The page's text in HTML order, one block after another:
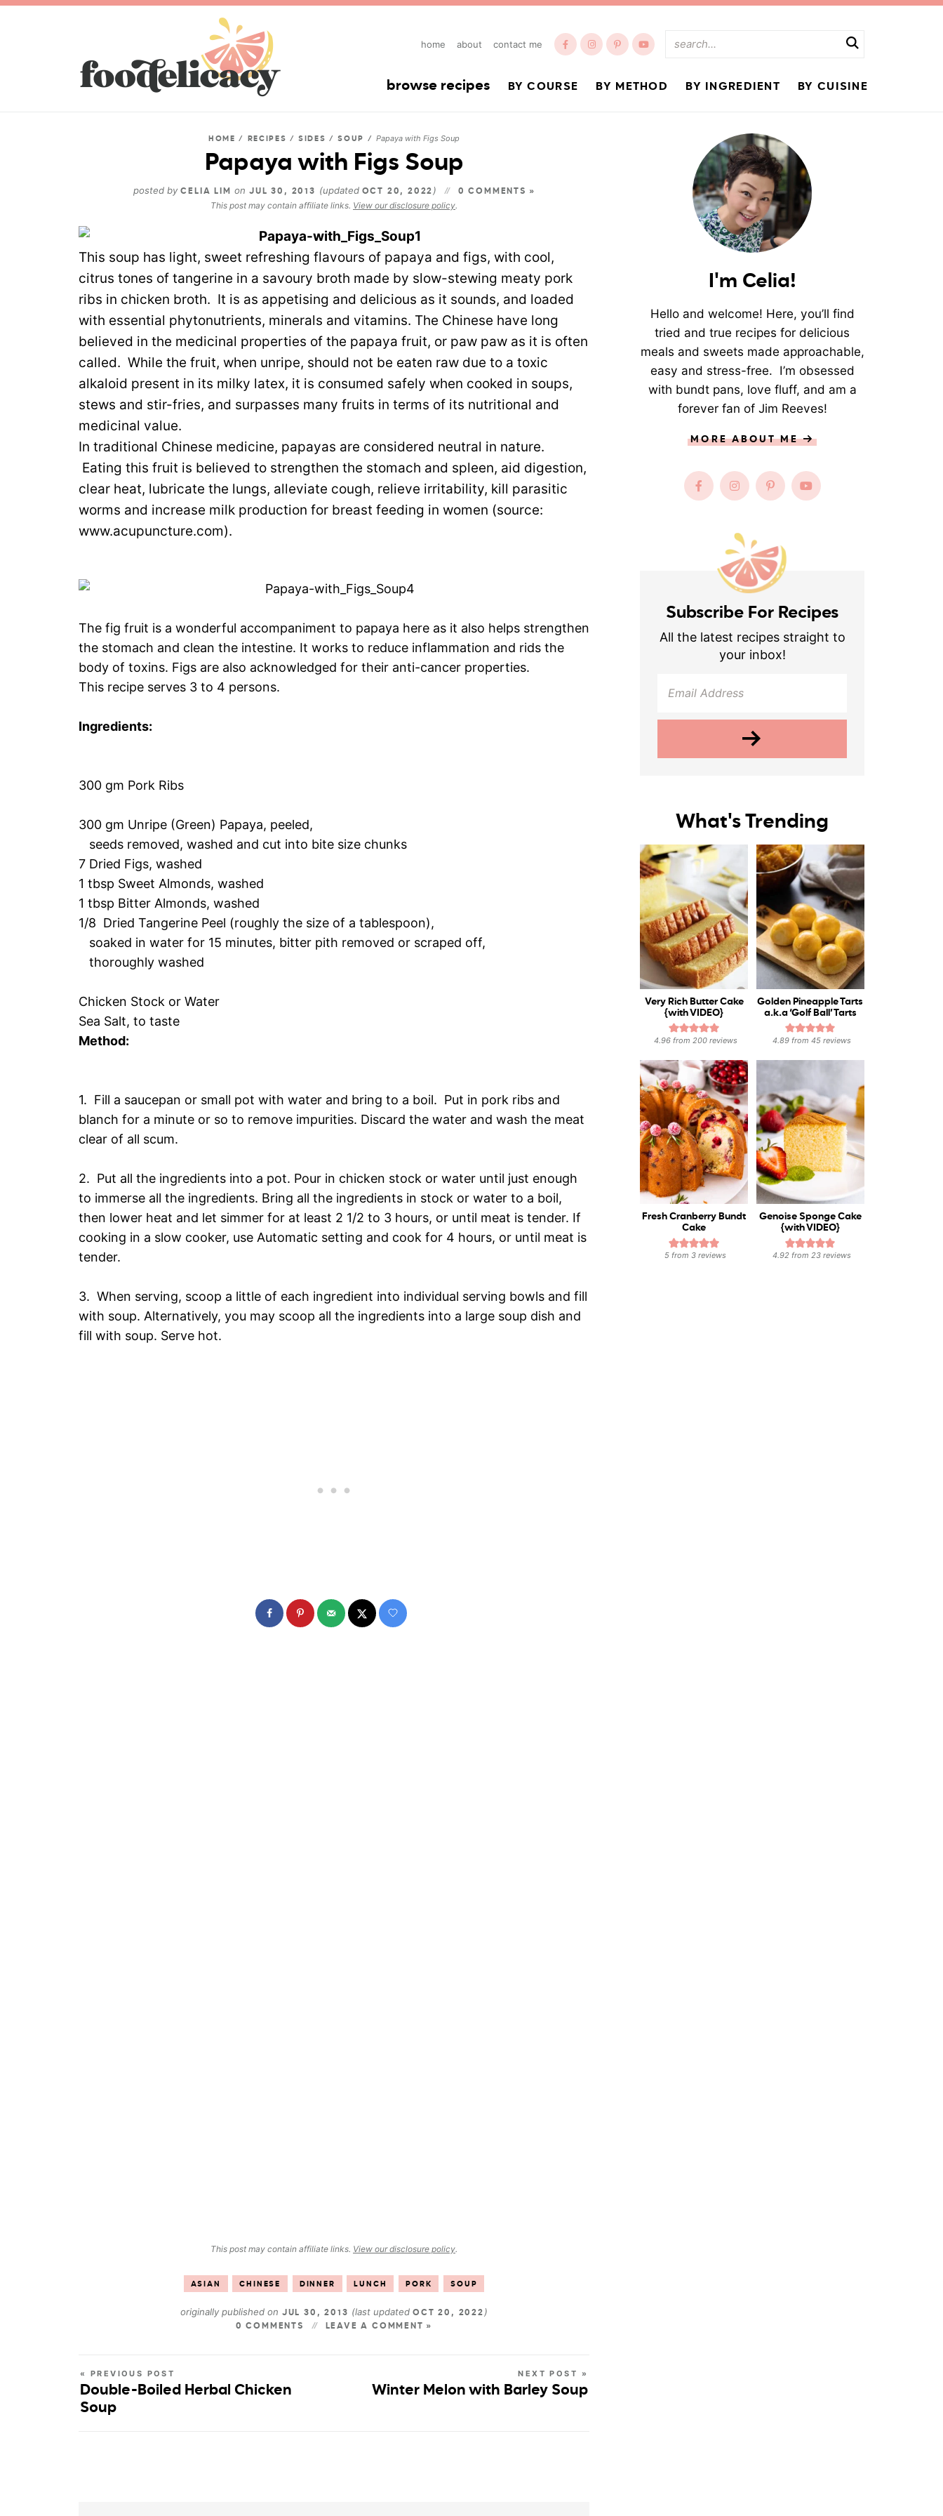
home about contact me
browse recipes BY COURSE BY METHOD BY INGREDIENT BY CUISINE
HOME / RECIPES /SIDES /SOUP / Papaya with Figs Soup
Papaya with Figs Soup
posted by CELIA LIM on JUL 30, 2013 (updated OCT 20, 2022 ) 0 COMMENTS »
This post may contain affiliate links. View our disclosure policy.
This soup has light, sweet refreshing flavours of papaya and figs, with cool,
citrus tones of tangerine in a savoury broth made by slow-stewing meaty pork
ribs in chicken broth. It is as appetising and delicious as it sounds, and loaded
with essential phytonutrients, minerals and vitamins. The Chinese have long
believed in the medicinal properties of the papaya fruit, or paw paw as it is often
called. While the fruit, when unripe, should not be eaten raw due to a toxic
alkaloid present in its milky latex, it is consumed safely when cooked in soups,
stews and stir-fries, and surpasses many fruits in terms of its nutritional and
medicinal value.
In traditional Chinese medicine, papayas are considered neutral in nature.
Eating this fruit is believed to strengthen the stomach and spleen, aid digestion,
clear heat, lubricate the lungs, alleviate cough, relieve irritability, kill parasitic
worms and increase milk production for breast feeding in women (source:
www.acupuncture.com).
The fig fruit is a wonderful accompaniment to papaya here as it also helps strengthen
the stomach and clean the intestine. It works to reduce inflammation and rids the
body of toxins. Figs are also acknowledged for their anti-cancer properties.
This recipe serves 3 to 4 persons.
Ingredients:
300 gm Pork Ribs
300 gm Unripe (Green) Papaya, peeled,
seeds removed, washed and cut into bite size chunks
7 Dried Figs, washed
1 tbsp Sweet Almonds, washed
1 tbsp Bitter Almonds, washed
1/8 Dried Tangerine Peel (roughly the size of a tablespoon),
soaked in water for 15 minutes, bitter pith removed or scraped off,
thoroughly washed
Chicken Stock or Water
Sea Salt, to taste
Method:
1. Fill a saucepan or small pot with water and bring to a boil. Put in pork ribs and
blanch for a minute or so to remove impurities. Discard the water and wash the meat
clear of all scum.
2. Put all the ingredients into a pot. Pour in chicken stock or water until just enough
to immerse all the ingredients. Bring all the ingredients in stock or water to a boil,
then lower heat and let simmer for at least 2 1/2 to 3 hours, or until meat is tender. If
cooking in a slow cooker, use Automatic setting and cook for 4 hours, or until meat is
tender.
3. When serving, scoop a little of each ingredient into individual serving bowls and fill
with soup. Alternatively, you may scoop all the ingredients into a large soup dish and
fill with soup. Serve hot.
This post may contain affiliate links. View our disclosure policy.
ASIAN CHINESE DINNER LUNCH PORK SOUP
originally published on JUL 30, 2013 (last updatedOCT 20, 2022 )
0 COMMENTS LEAVE A COMMENT »
« PREVIOUS POST
Double-Boiled Herbal Chicken
Soup
NEXT POST »
Winter Melon with Barley Soup
I'm Celia!
Hello and welcome! Here, you’ll find
tried and true recipes for delicious
meals and sweets made approachable,
easy and stress-free. I’m obsessed
with bundt pans, love fluff, and am a
forever fan of Jim Reeves!
MORE ABOUT ME
Subscribe For Recipes
All the latest recipes straight to
your inbox!
What's Trending
Very Rich Butter Cake
{with VIDEO}
4.96from 200reviews
Golden Pineapple Tarts
a.k.a ‘Golf Ball’ Tarts
4.89from 45reviews
Fresh Cranberry Bundt
Cake
5 from3 reviews
Genoise Sponge Cake
{with VIDEO}
4.92from 23reviews